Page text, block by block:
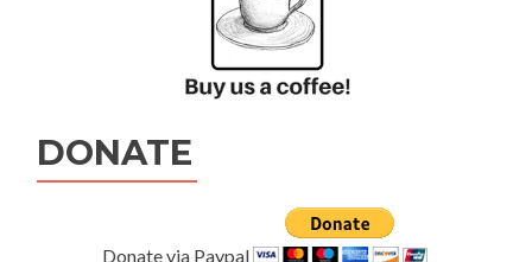
DONATE
Donate via Paypal